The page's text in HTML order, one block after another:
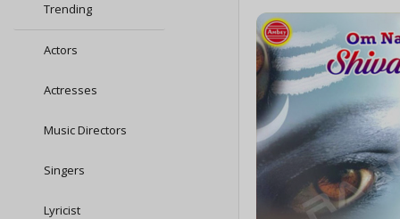
Trending
Actors
Actresses
Music Directors
Singers
Lyricist